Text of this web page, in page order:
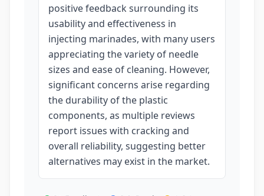
positive feedback surrounding its
usability and effectiveness in
injecting marinades, with many users
appreciating the variety of needle
sizes and ease of cleaning. However,
significant concerns arise regarding
the durability of the plastic
components, as multiple reviews
report issues with cracking and
overall reliability, suggesting better
alternatives may exist in the market.